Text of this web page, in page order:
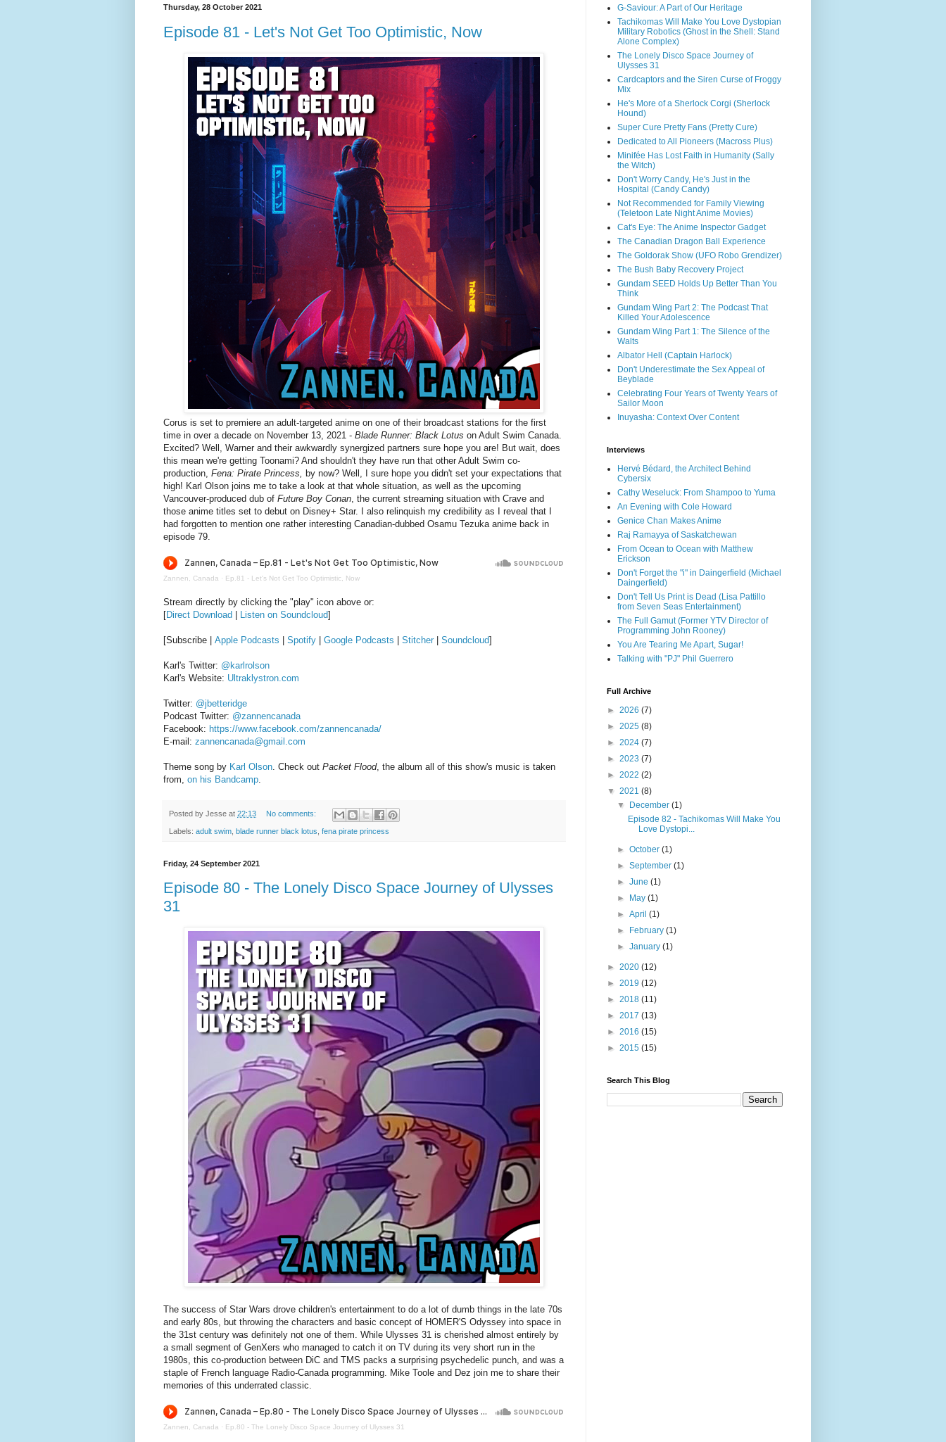
Thursday, 28 October 2021
Episode 81 - Let's Not Get Too Optimistic, Now
Corus is set to premiere an adult-targeted anime on one of their broadcast stations for the first
time in over a decade on November 13, 2021 - Blade Runner: Black Lotus on Adult Swim Canada.
Excited? Well, Warner and their awkwardly synergized partners sure hope you are! But wait, does
this mean we're getting Toonami? And shouldn't they have run that other Adult Swim co-
production, Fena: Pirate Princess, by now? Well, I sure hope you didn't set your expectations that
high! Karl Olson joins me to take a look at that whole situation, as well as the upcoming
Vancouver-produced dub of Future Boy Conan, the current streaming situation with Crave and
those anime titles set to debut on Disney+ Star. I also relinquish my credibility as I reveal that I
had forgotten to mention one rather interesting Canadian-dubbed Osamu Tezuka anime back in
episode 79.
Zannen, Canada · Ep.81 - Let's Not Get Too Optimistic, Now
Stream directly by clicking the "play" icon above or:
[Direct Download Listen on Soundcloud]
[Subscribe | Apple Podcasts Spotify Google Podcasts Stitcher Soundcloud]
Karl's Twitter: @karlrolson
Karl's Website: Ultraklystron.com
Twitter: @jbetteridge
Podcast Twitter: @zannencanada
Facebook: https://www.facebook.com/zannencanada/
E-mail: zannencanada@gmail.com
Theme song by Karl Olson. Check out Packet Flood, the album all of this show's music is taken
from, on his Bandcamp.
Posted by Jesse at 22:13 No comments:
Labels: adult swim blade runner black lotus fena pirate princess
Friday, 24 September 2021
Episode 80 - The Lonely Disco Space Journey of Ulysses
31
The success of Star Wars drove children's entertainment to do a lot of dumb things in the late 70s
and early 80s, but throwing the characters and basic concept of HOMER'S Odyssey into space in
the 31st century was definitely not one of them. While Ulysses 31 is cherished almost entirely by
a small segment of GenXers who managed to catch it on TV during its very short run in the
1980s, this co-production between DiC and TMS packs a surprising psychedelic punch, and was a
staple of French language Radio-Canada programming. Mike Toole and Dez join me to share their
memories of this underrated classic.
Zannen, Canada · Ep.80 - The Lonely Disco Space Journey of Ulysses 31
G-Saviour: A Part of Our Heritage
Tachikomas Will Make You Love Dystopian
Military Robotics (Ghost in the Shell: Stand
Alone Complex)
The Lonely Disco Space Journey of
Ulysses 31
Cardcaptors and the Siren Curse of Froggy
Mix
He's More of a Sherlock Corgi (Sherlock
Hound)
Super Cure Pretty Fans (Pretty Cure)
Dedicated to All Pioneers (Macross Plus)
Minifée Has Lost Faith in Humanity (Sally
the Witch)
Don't Worry Candy, He's Just in the
Hospital (Candy Candy)
Not Recommended for Family Viewing
(Teletoon Late Night Anime Movies)
Cat's Eye: The Anime Inspector Gadget
The Canadian Dragon Ball Experience
The Goldorak Show (UFO Robo Grendizer)
The Bush Baby Recovery Project
Gundam SEED Holds Up Better Than You
Think
Gundam Wing Part 2: The Podcast That
Killed Your Adolescence
Gundam Wing Part 1: The Silence of the
Walts
Albator Hell (Captain Harlock)
Don't Underestimate the Sex Appeal of
Beyblade
Celebrating Four Years of Twenty Years of
Sailor Moon
Inuyasha: Context Over Content
Interviews
Hervé Bédard, the Architect Behind
Cybersix
Cathy Weseluck: From Shampoo to Yuma
An Evening with Cole Howard
Genice Chan Makes Anime
Raj Ramayya of Saskatchewan
From Ocean to Ocean with Matthew
Erickson
Don't Forget the "i" in Daingerfield (Michael
Daingerfield)
Don't Tell Us Print is Dead (Lisa Pattillo
from Seven Seas Entertainment)
The Full Gamut (Former YTV Director of
Programming John Rooney)
You Are Tearing Me Apart, Sugar!
Talking with "PJ" Phil Guerrero
Full Archive
► 2026 (7)
► 2025 (8)
► 2024 (7)
► 2023 (7)
► 2022 (2)
▼ 2021 (8)
▼
December(1)
Episode 82 - Tachikomas Will Make You
Love Dystopi...
►October(1)
►September(1)
►June(1)
►
May(1)
►April(1)
►
February(1)
►January(1)
► 2020 (12)
► 2019 (12)
► 2018 (11)
► 2017 (13)
► 2016 (15)
► 2015 (15)
Search This Blog